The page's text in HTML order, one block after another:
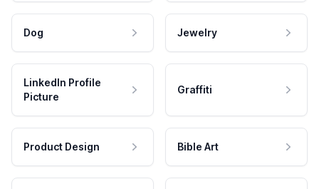
Dog Jewelry
LinkedIn Profile
Picture
Graffiti
Product Design Bible Art